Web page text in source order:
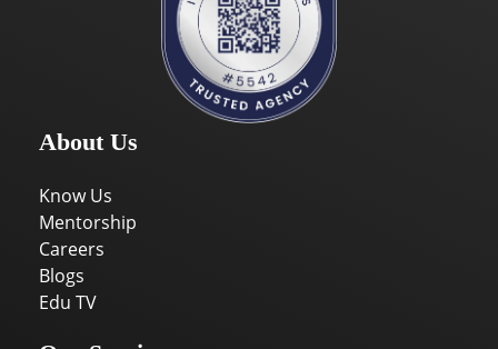
About Us
Know Us
Mentorship
Careers
Blogs
Edu TV